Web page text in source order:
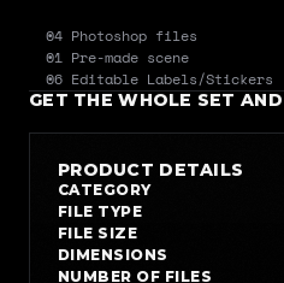
04 Photoshop files
01 Pre-made scene
06 Editable Labels/Stickers
GET THE WHOLE SET
PRODUCT DETAILS
CATEGORY
FILE TYPE
FILE SIZE
DIMENSIONS
NUMBER OF FILES